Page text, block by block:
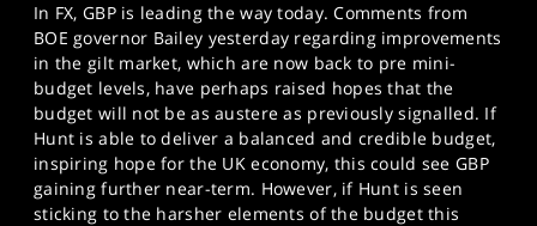
In FX, GBP is leading the way today. Comments from
BOE governor Bailey yesterday regarding improvements
in the gilt market, which are now back to pre mini-
budget levels, have perhaps raised hopes that the
budget will not be as austere as previously signalled. If
Hunt is able to deliver a balanced and credible budget,
inspiring hope for the UK economy, this could see GBP
gaining further near-term. However, if Hunt is seen
sticking to the harsher elements of the budget this